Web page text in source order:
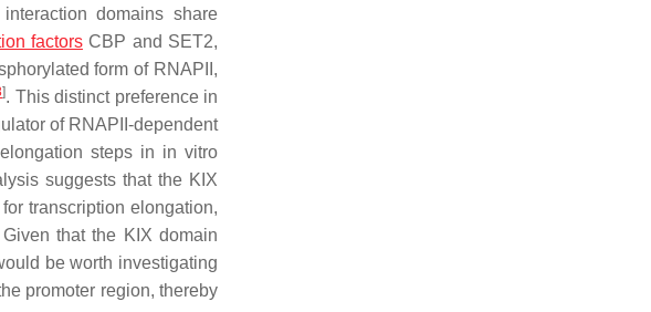
domains share
factorsCBP and SET2,
form of RNAPII,
]. This distinct preference in
of RNAPII-dependent
steps in in vitro
suggests that the KIX
transcription elongation,
that the KIX domain
be worth investigating
promoter region, thereby